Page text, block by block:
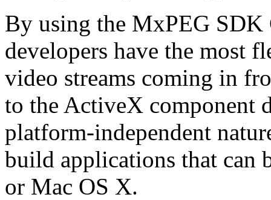
By using the MxPEG
developers have the most
video streams coming in
to the ActiveX component
platform-independent
build applications that can
or Mac OS X.